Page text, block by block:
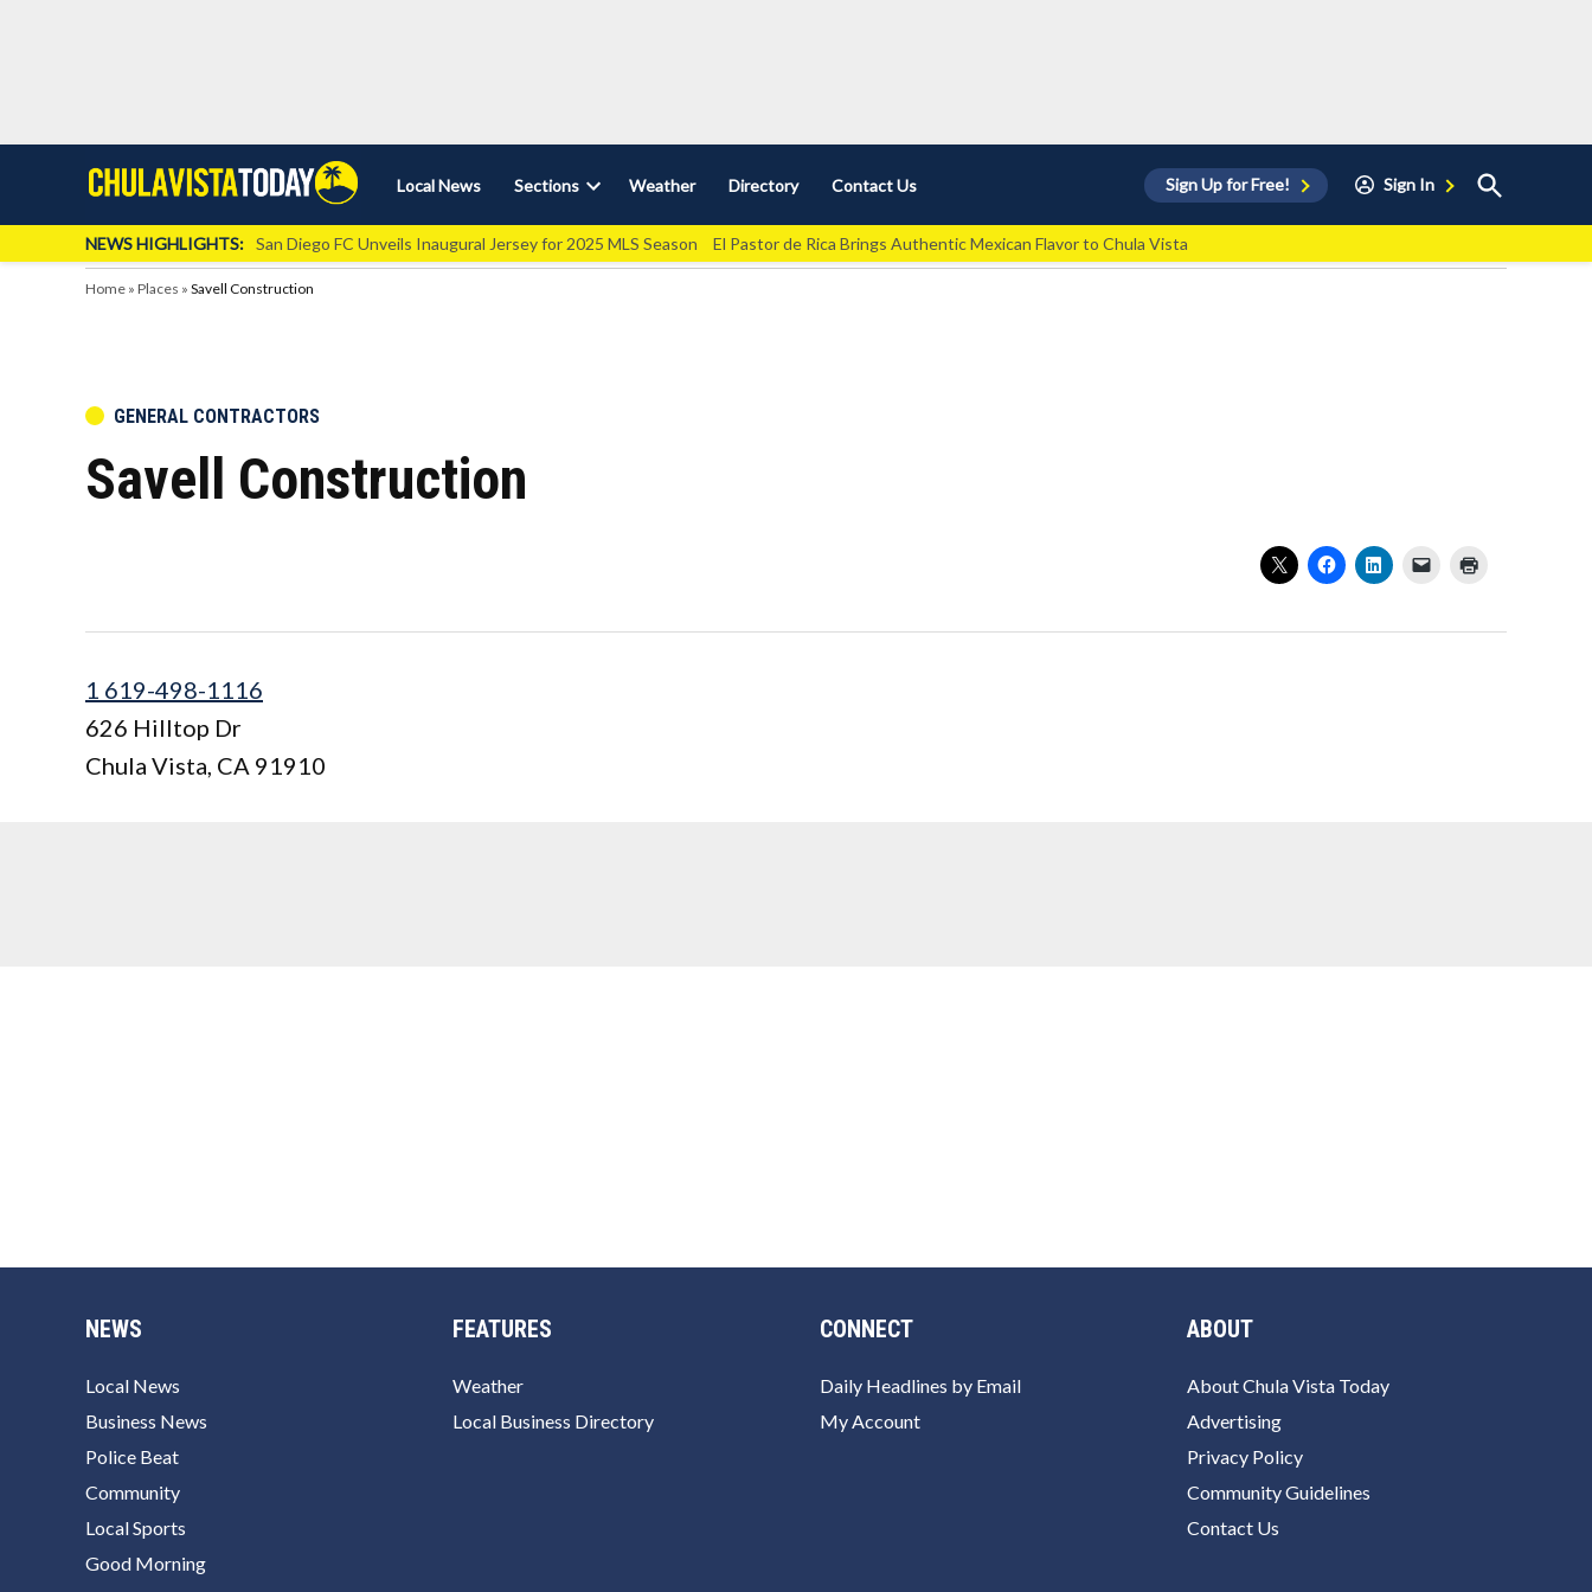
Chula
Vista
Today
Chula
Vista
Local
News
Local News Sections
dropdown
menu
Weather Directory Contact Us Sign Up for Free! Sign In
Open
Search
NEWS HIGHLIGHTS: San Diego FC Unveils Inaugural Jersey for 2025 MLS Season El Pastor de Rica Brings Authentic Mexican Flavor to Chula Vista
Home » Places » Savell Construction
POSTED
GENERAL CONTRACTORS
Savell Construction
1 619-498-1116
626 Hilltop Dr
Chula Vista, CA 91910
NEWS
Local News
Business News
Police Beat
Community
Local Sports
Good Morning
FEATURES
Weather
Local Business Directory
CONNECT
Daily Headlines by Email
My Account
ABOUT
About Chula Vista Today
Advertising
Privacy Policy
Community Guidelines
Contact Us